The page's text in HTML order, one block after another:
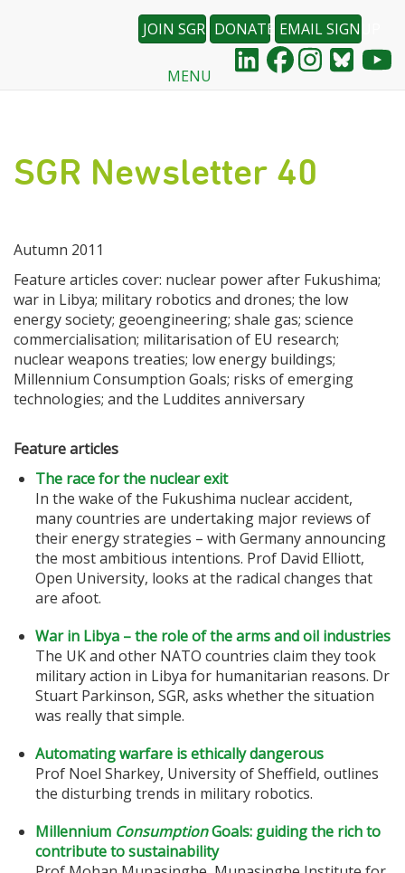
Skip
EMAIL SIGNUP
DONATE
JOIN SGR
MENU
SGR Newsletter 40
Autumn 2011
Feature articles cover: nuclear power after Fukushima;
war in Libya; military robotics and drones; the low
energy society; geoengineering; shale gas; science
commercialisation; militarisation of EU research;
nuclear weapons treaties; low energy buildings;
Millennium Consumption Goals; risks of emerging
technologies; and the Luddites anniversary
Feature articles
The race for the nuclear exit
In the wake of the Fukushima nuclear accident,
many countries are undertaking major reviews of
their energy strategies – with Germany announcing
the most ambitious intentions. Prof David Elliott,
Open University, looks at the radical changes that
are afoot.
War in Libya – the role of the arms and oil industries
The UK and other NATO countries claim they took
military action in Libya for humanitarian reasons. Dr
Stuart Parkinson, SGR, asks whether the situation
was really that simple.
Automating warfare is ethically dangerous
Prof Noel Sharkey, University of Sheffield, outlines
the disturbing trends in military robotics.
Millennium ConsumptionGoals: guiding the rich to
contribute to sustainability